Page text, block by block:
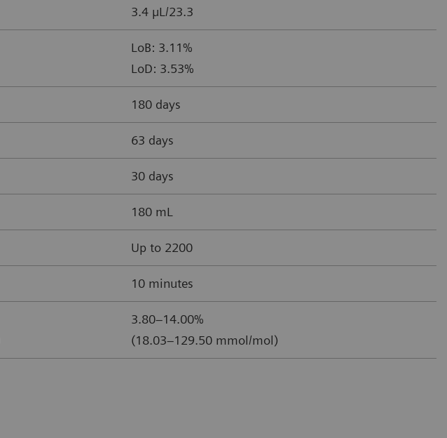
3.4 µL/23.3
LoB: 3.11%
LoD: 3.53%
180 days
63 days
30 days
180 mL
Up to 2200
10 minutes
3.80–14.00%
(18.03–129.50 mmol/mol)